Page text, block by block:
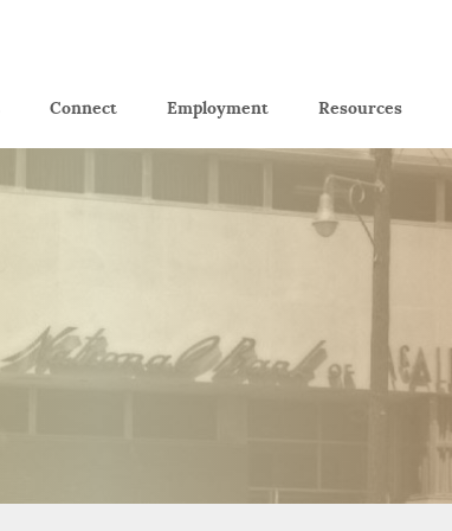
Connect Employment(Opens
a
Window)
Resources